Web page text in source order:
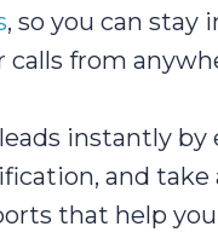
, so you can stay
from
instantly by
and take
that help